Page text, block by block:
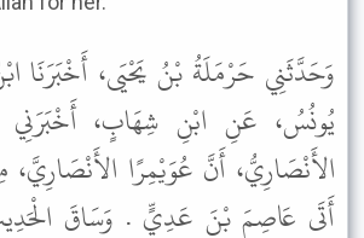
وَحَدَّثَنِي حَرْمَلَةُ بْنُ يَحْيَى، أَخْبَرَنَا
يُونُسُ، عَنِ ابْنِ شِهَابٍ،
الأَنْصَارِيُّ، أَنَّ عُوَيْمِرًا
أَتَى عَاصِمَ بْنَ عَدِيٍّ . وَسَاقَ